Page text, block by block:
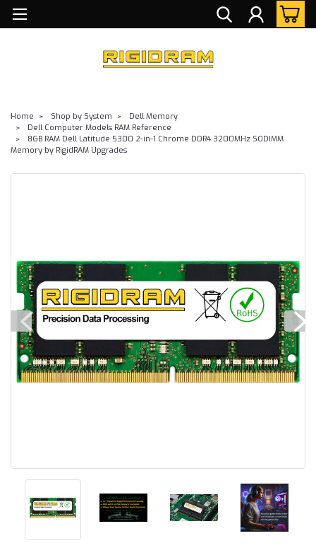
Home Shop by System
Dell Memory
Dell Computer Models RAM Reference
8GB RAM Dell Latitude 5300 2-in-1 Chrome DDR4 3200MHz SODIMM
Memory by RigidRAM Upgrades